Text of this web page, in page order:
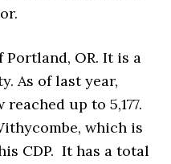
Portland, OR. It is a
As of last year,
up to 5,177.
which is
CDP. It has a total